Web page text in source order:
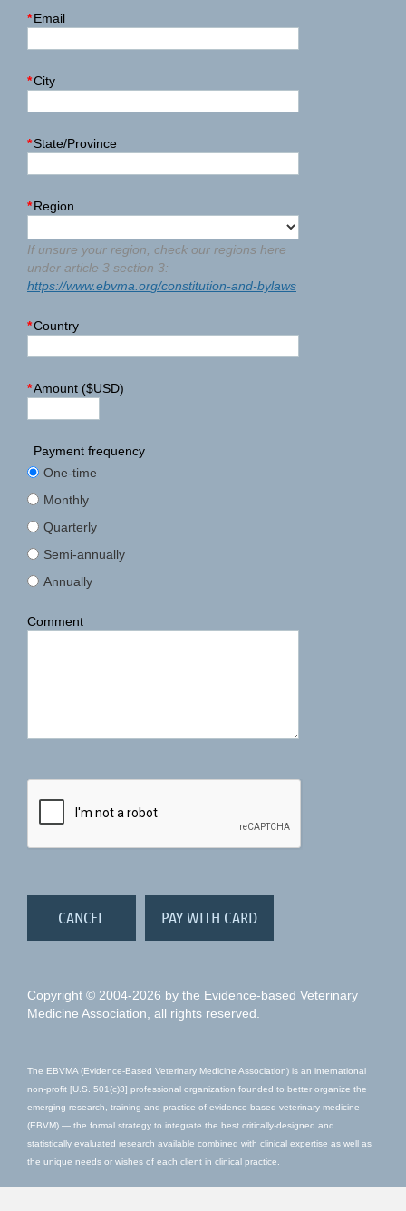
*Email
*City
*State/Province
*Region
If unsure your region, check our regions here
under article 3 section 3:
https://www.ebvma.org/constitution-and-bylaws
*Country
*Amount ($USD)
Payment frequency
One-time
Monthly
Quarterly
Semi-annually
Annually
Comment
Copyright © 2004-2026 by the Evidence-based Veterinary
Medicine Association, all rights reserved.
The EBVMA (Evidence-Based Veterinary Medicine Association) is an international
non-profit [U.S. 501(c)3] professional organization founded to better organize the
emerging research, training and practice of evidence-based veterinary medicine
(EBVM) — the formal strategy to integrate the best critically-designed and
statistically evaluated research available combined with clinical expertise as well as
the unique needs or wishes of each client in clinical practice.